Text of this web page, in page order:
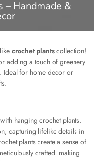
– Handmade &
crochet plantscollection!
adding a touch of greenery
Ideal for home decor or
hanging crochet plants.
capturing lifelike details in
plants create a sense of
crafted, making